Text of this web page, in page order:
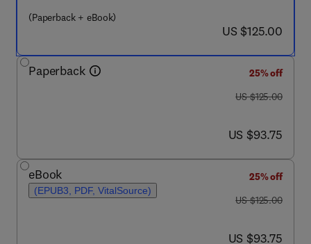
(Paperback + eBook)
now US $125.00
US $125.00
Paperback
25% off
was US $125.00
US $125.00
now US $93.75
US $93.75
eBook
(EPUB3, PDF, VitalSource)
25% off
was US $125.00
US $125.00
now US $93.75
US $93.75